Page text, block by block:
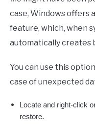
case, Windows offers
feature, which, when
automatically creates
You can use this
case of unexpected
Locate and right-click
restore.